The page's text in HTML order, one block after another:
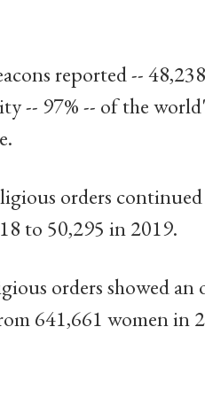
reported --
-- 97% -- of the
orders continued
to 50,295 in 2019.
orders showed
641,661 women in